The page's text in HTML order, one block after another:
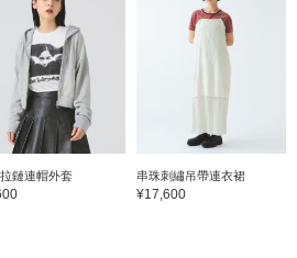
鏈連帽外套 串珠刺繡吊帶連衣裙
¥17,600